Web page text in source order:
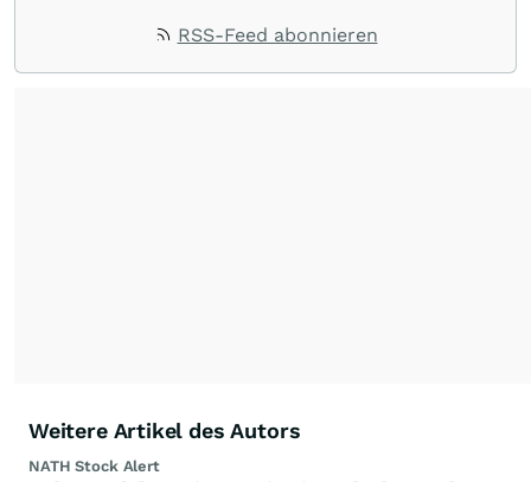
RSS-Feed abonnieren
Weitere Artikel des Autors
NATH Stock Alert